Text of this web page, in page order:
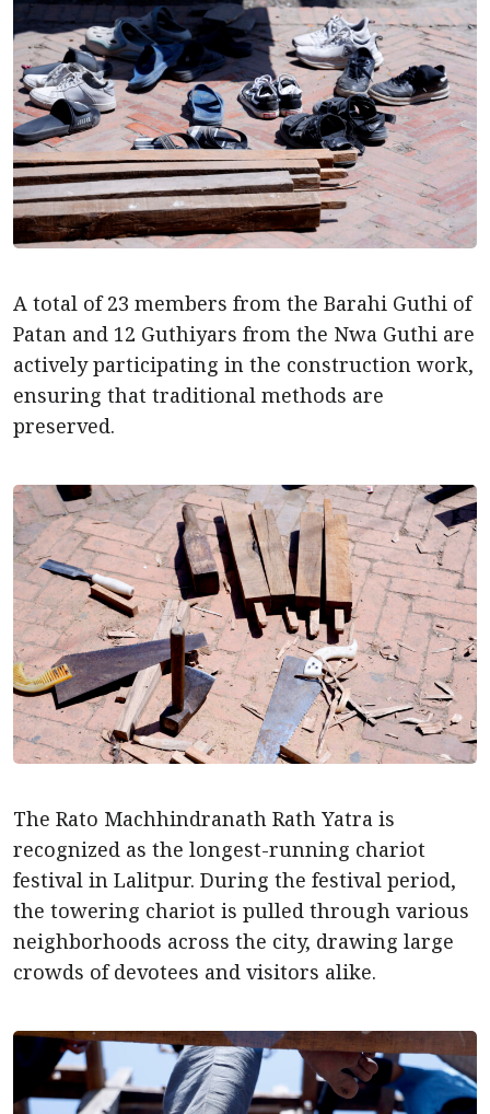
A total of 23 members from the Barahi Guthi of
Patan and 12 Guthiyars from the Nwa Guthi are
actively participating in the construction work,
ensuring that traditional methods are
preserved.
The Rato Machhindranath Rath Yatra is
recognized as the longest-running chariot
festival in Lalitpur. During the festival period,
the towering chariot is pulled through various
neighborhoods across the city, drawing large
crowds of devotees and visitors alike.